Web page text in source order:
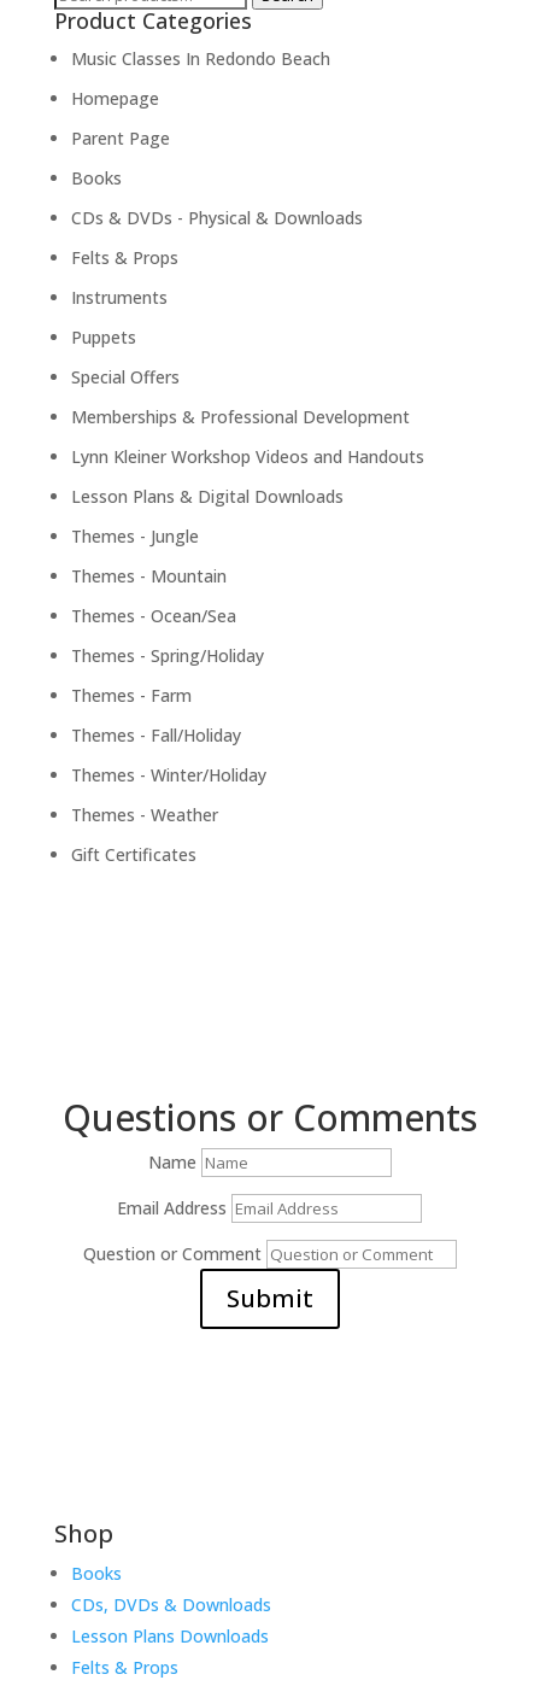
for:
Product Categories
Music Classes In Redondo Beach
Homepage
Parent Page
Books
CDs & DVDs - Physical & Downloads
Felts & Props
Instruments
Puppets
Special Offers
Memberships & Professional Development
Lynn Kleiner Workshop Videos and Handouts
Lesson Plans & Digital Downloads
Themes - Jungle
Themes - Mountain
Themes - Ocean/Sea
Themes - Spring/Holiday
Themes - Farm
Themes - Fall/Holiday
Themes - Winter/Holiday
Themes - Weather
Gift Certificates
Questions or Comments
Name
Email Address
Question or Comment
Submit
Shop
Books
CDs, DVDs & Downloads
Lesson Plans Downloads
Felts & Props